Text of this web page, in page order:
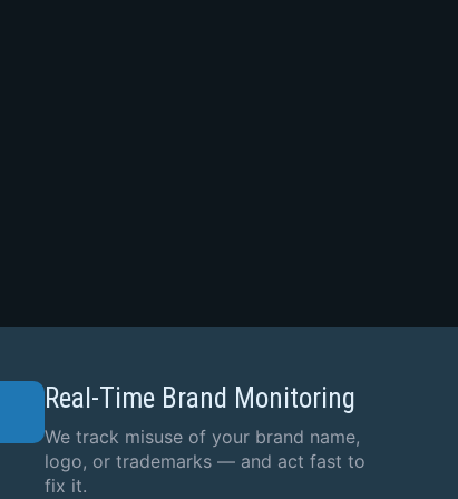
Real-Time Brand Monitoring
We track misuse of your brand name,
logo, or trademarks — and act fast to
fix it.